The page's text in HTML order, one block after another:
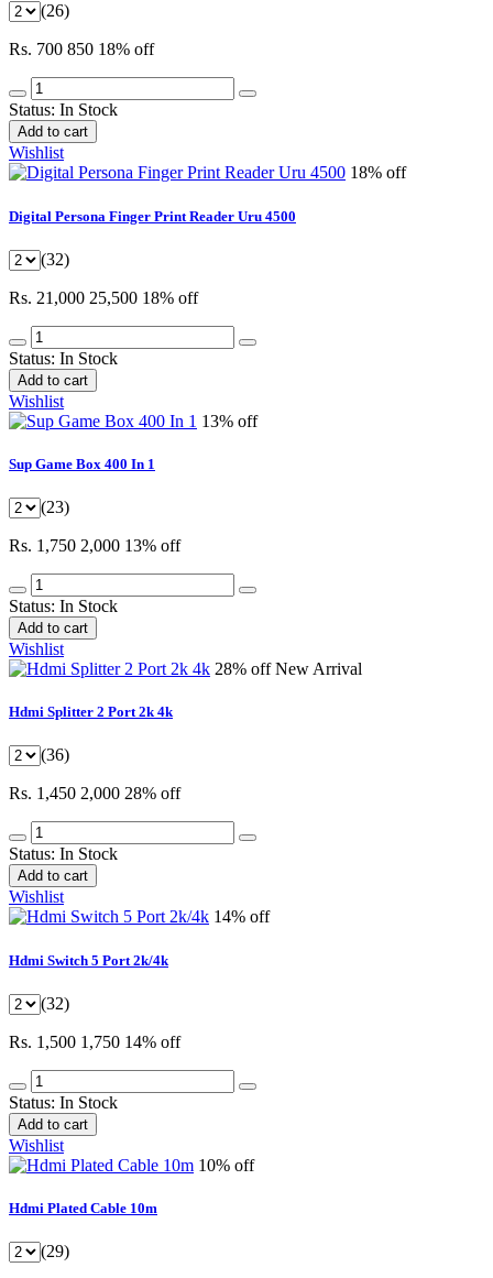
(26)
Rs. 700 850 18% off
Status: In Stock
Add to cart
Wishlist
18% off
Digital Persona Finger Print Reader Uru 4500
(32)
Rs. 21,000 25,500 18% off
Status: In Stock
Add to cart
Wishlist
13% off
Sup Game Box 400 In 1
(23)
Rs. 1,750 2,000 13% off
Status: In Stock
Add to cart
Wishlist
28% offNew Arrival
Hdmi Splitter 2 Port 2k 4k
(36)
Rs. 1,450 2,000 28% off
Status: In Stock
Add to cart
Wishlist
14% off
Hdmi Switch 5 Port 2k/4k
(32)
Rs. 1,500 1,750 14% off
Status: In Stock
Add to cart
Wishlist
10% off
Hdmi Plated Cable 10m
(29)